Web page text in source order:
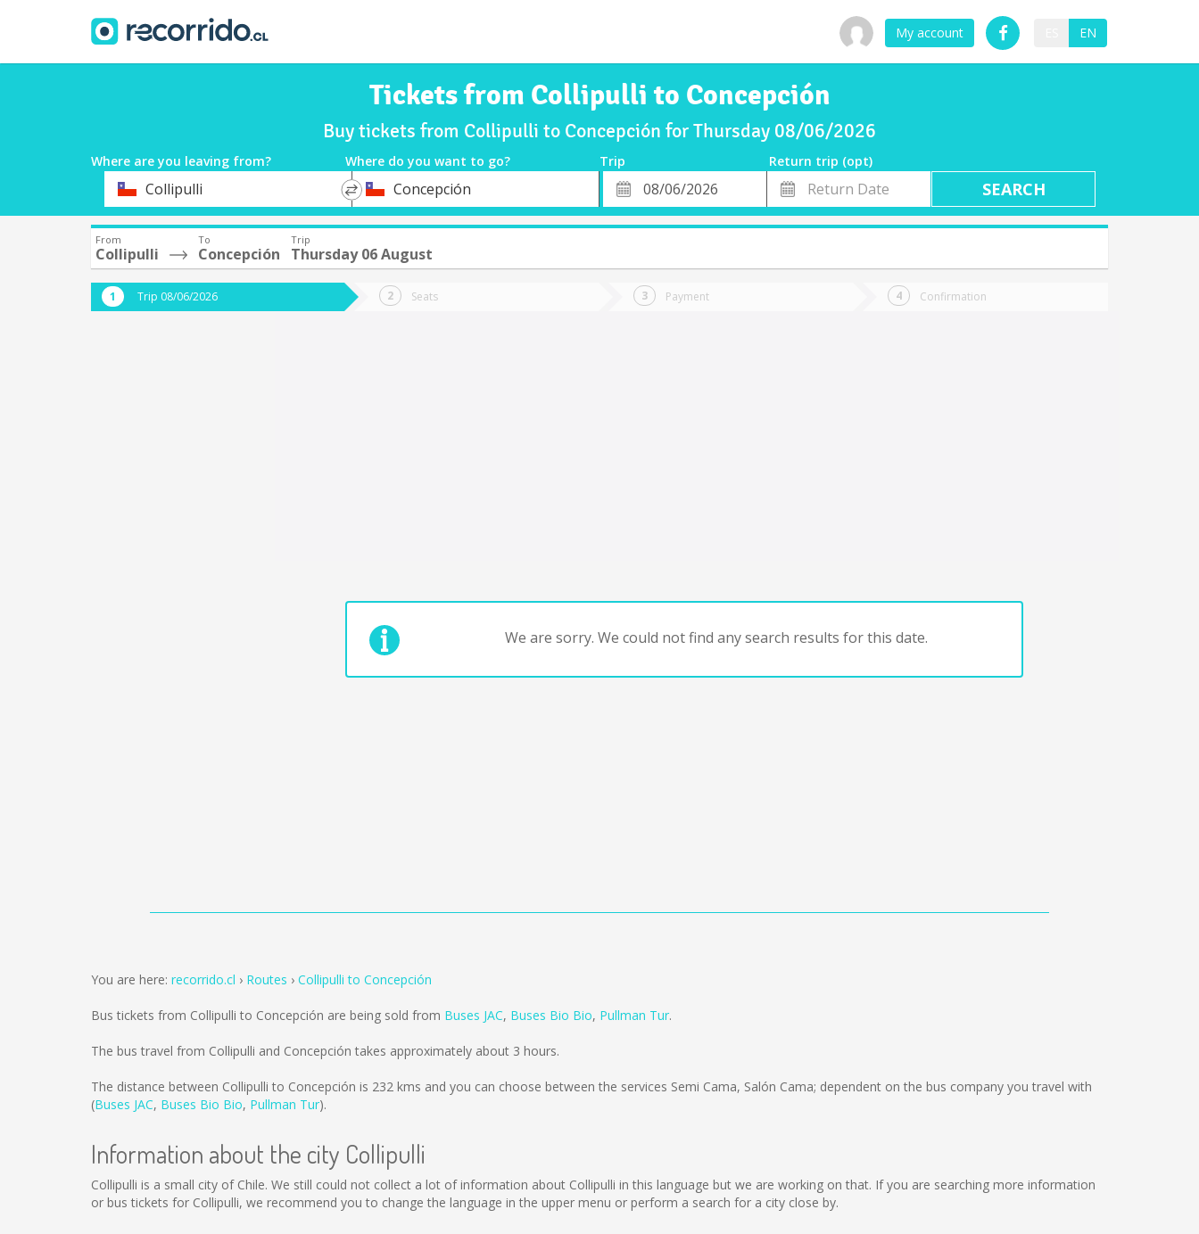
My account EN
Tickets from Collipulli to Concepción
Buy tickets from Collipulli to Concepción for Thursday 08/06/2026
Where are you leaving from? Where do you want to go? Trip
Return trip (opt)
DepartureCollipulli
*
DestinationConcepción
Departure
Date
Return
Date
From
Collipulli
To
Concepción
Trip
Thursday 06 August
Trip 08/06/2026 Seats Payment Confirmation
We are sorry. We could not find any search results for this date.
You are here: recorrido.cl Routes Collipulli to Concepción
Bus tickets from Collipulli to Concepción are being sold from Buses JAC, Buses Bio Bio, Pullman Tur.
The bus travel from Collipulli and Concepción takes approximately about 3 hours.
The distance between Collipulli to Concepción is 232 kms and you can choose between the services Semi Cama, Salón Cama; dependent on the bus company you travel with
(Buses JAC, Buses Bio Bio, Pullman Tur).
Information about the city Collipulli
Collipulli is a small city of Chile. We still could not collect a lot of information about Collipulli in this language but we are working on that. If you are searching more information
or bus tickets for Collipulli, we recommend you to change the language in the upper menu or perform a search for a city close by.